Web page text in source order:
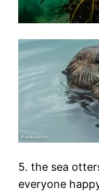
5. the sea
everyone